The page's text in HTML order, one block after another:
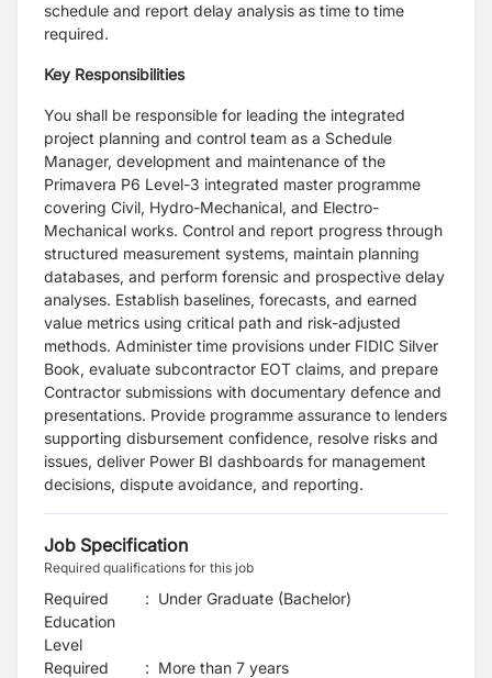
schedule and report delay analysis as time to time
required.
Key Responsibilities
You shall be responsible for leading the integrated
project planning and control team as a Schedule
Manager, development and maintenance of the
Primavera P6 Level-3 integrated master programme
covering Civil, Hydro-Mechanical, and Electro-
Mechanical works. Control and report progress through
structured measurement systems, maintain planning
databases, and perform forensic and prospective delay
analyses. Establish baselines, forecasts, and earned
value metrics using critical path and risk-adjusted
methods. Administer time provisions under FIDIC Silver
Book, evaluate subcontractor EOT claims, and prepare
Contractor submissions with documentary defence and
presentations. Provide programme assurance to lenders
supporting disbursement confidence, resolve risks and
issues, deliver Power BI dashboards for management
decisions, dispute avoidance, and reporting.
Job Specification
Required qualifications for this job
Required
Education
Level
: Under Graduate (Bachelor)
Required
: More than 7 years